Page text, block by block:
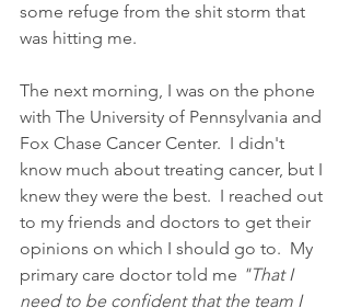
some refuge from the shit storm that
was hitting me.
The next morning, I was on the phone
with The University of Pennsylvania and
Fox Chase Cancer Center.  I didn't
know much about treating cancer, but I
knew they were the best.  I reached out
to my friends and doctors to get their
opinions on which I should go to.  My
primary care doctor told me "That I
need to be confident that the team I